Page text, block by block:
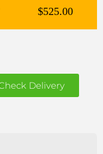
$525.00
Delivery